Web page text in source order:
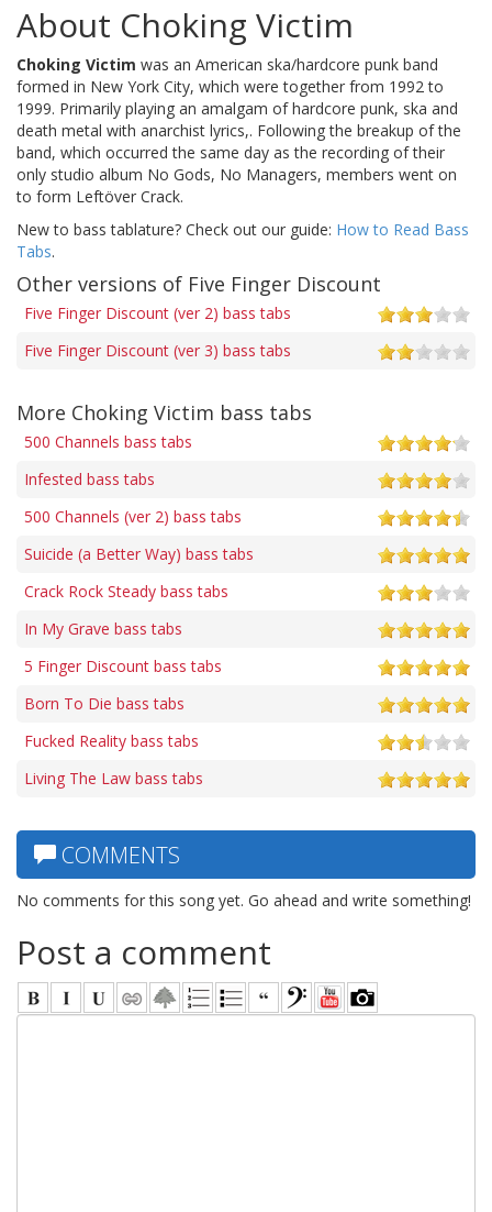
About Choking Victim
Choking Victim was an American ska/hardcore punk band
formed in New York City, which were together from 1992 to
1999. Primarily playing an amalgam of hardcore punk, ska and
death metal with anarchist lyrics,. Following the breakup of the
band, which occurred the same day as the recording of their
only studio album No Gods, No Managers, members went on
to form Leftöver Crack.
New to bass tablature? Check out our guide: How to Read Bass
Tabs.
Other versions of Five Finger Discount
Five Finger Discount (ver 2) bass tabs
Five Finger Discount (ver 3) bass tabs
More Choking Victim bass tabs
500 Channels bass tabs
Infested bass tabs
500 Channels (ver 2) bass tabs
Suicide (a Better Way) bass tabs
Crack Rock Steady bass tabs
In My Grave bass tabs
5 Finger Discount bass tabs
Born To Die bass tabs
Fucked Reality bass tabs
Living The Law bass tabs
COMMENTS
No comments for this song yet. Go ahead and write something!
Post a comment